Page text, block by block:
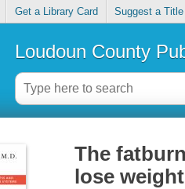
Get a Library Card Suggest a Title
Loudoun County
The
lose